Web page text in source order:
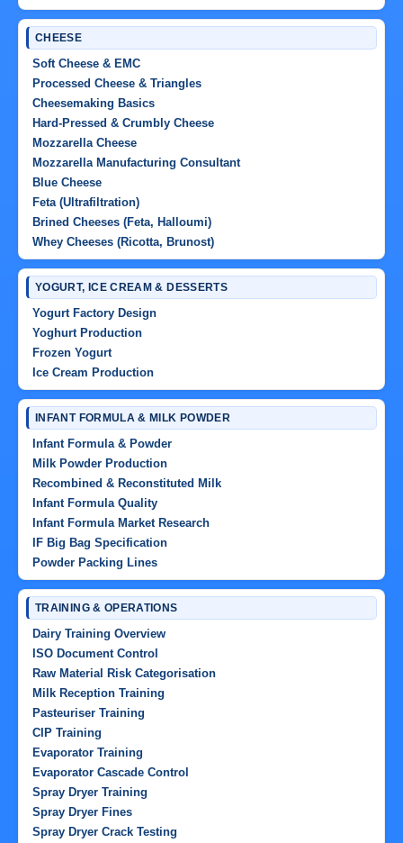
CHEESE
Soft Cheese & EMC
Processed Cheese & Triangles
Cheesemaking Basics
Hard-Pressed & Crumbly Cheese
Mozzarella Cheese
Mozzarella Manufacturing Consultant
Blue Cheese
Feta (Ultrafiltration)
Brined Cheeses (Feta, Halloumi)
Whey Cheeses (Ricotta, Brunost)
YOGURT, ICE CREAM & DESSERTS
Yogurt Factory Design
Yoghurt Production
Frozen Yogurt
Ice Cream Production
INFANT FORMULA & MILK POWDER
Infant Formula & Powder
Milk Powder Production
Recombined & Reconstituted Milk
Infant Formula Quality
Infant Formula Market Research
IF Big Bag Specification
Powder Packing Lines
TRAINING & OPERATIONS
Dairy Training Overview
ISO Document Control
Raw Material Risk Categorisation
Milk Reception Training
Pasteuriser Training
CIP Training
Evaporator Training
Evaporator Cascade Control
Spray Dryer Training
Spray Dryer Fines
Spray Dryer Crack Testing